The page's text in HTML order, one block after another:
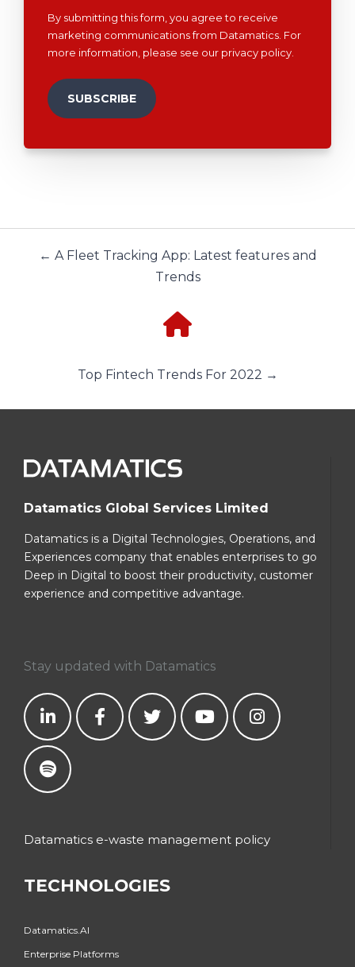
By submitting this form, you agree to receive
marketing communications from Datamatics. For
more information, please see our privacy policy
← A Fleet Tracking App: Latest features and
Trends
Top Fintech Trends For 2022 →
Datamatics Global Services Limited
Datamatics is a Digital Technologies, Operations, and
Experiences company that enables enterprises to go
Deep in Digital to boost their productivity, customer
experience and competitive advantage.
Stay updated with Datamatics
Datamatics e-waste management policy
TECHNOLOGIES
Datamatics.AI
Enterprise Platforms